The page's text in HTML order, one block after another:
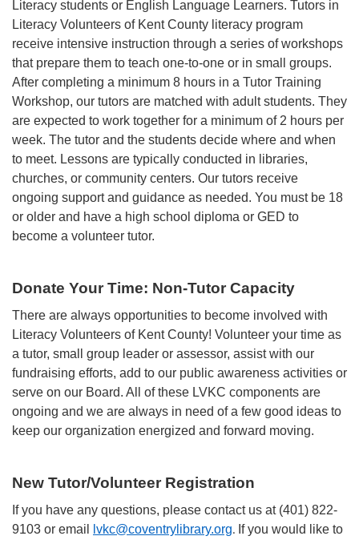
Literacy students or English Language Learners. Tutors in
Literacy Volunteers of Kent County literacy program
receive intensive instruction through a series of workshops
that prepare them to teach one-to-one or in small groups.
After completing a minimum 8 hours in a Tutor Training
Workshop, our tutors are matched with adult students. They
are expected to work together for a minimum of 2 hours per
week. The tutor and the students decide where and when
to meet. Lessons are typically conducted in libraries,
churches, or community centers. Our tutors receive
ongoing support and guidance as needed. You must be 18
or older and have a high school diploma or GED to
become a volunteer tutor.
Donate Your Time: Non-Tutor Capacity
There are always opportunities to become involved with
Literacy Volunteers of Kent County! Volunteer your time as
a tutor, small group leader or assessor, assist with our
fundraising efforts, add to our public awareness activities or
serve on our Board. All of these LVKC components are
ongoing and we are always in need of a few good ideas to
keep our organization energized and forward moving.
New Tutor/Volunteer Registration
If you have any questions, please contact us at (401) 822-
9103 or email
lvkc@coventrylibrary.org. If you would like to